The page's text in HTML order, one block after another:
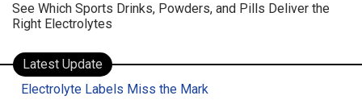
See Which Sports Drinks, Powders, and Pills Deliver the
Right Electrolytes
Latest Update
Electrolyte Labels Miss the Mark